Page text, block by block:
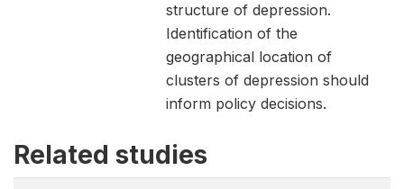
structure of depression.
Identification of the
geographical location of
clusters of depression should
inform policy decisions.
Related studies